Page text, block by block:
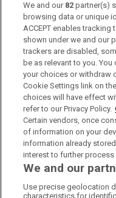
Inside Politics
Our politics
scenes
We and our 82 partner(s)
browsing data or unique
ACCEPT enables
shown under we and our
trackers are disabled,
be as relevant to you.
your choices or withdraw
Cookie Settings link on
choices will have effect
refer to our Privacy Policy.
Certain vendors, once
of information on your
information already
interest to further
We and our
Use precise geolocation
characteristics for